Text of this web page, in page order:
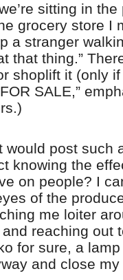
sitting in the
grocery store I
a stranger
that thing.”
shoplift it (only
SALE,”
would post such
knowing the
on people? I
of the
me loiter
reaching out
for sure, a
and close